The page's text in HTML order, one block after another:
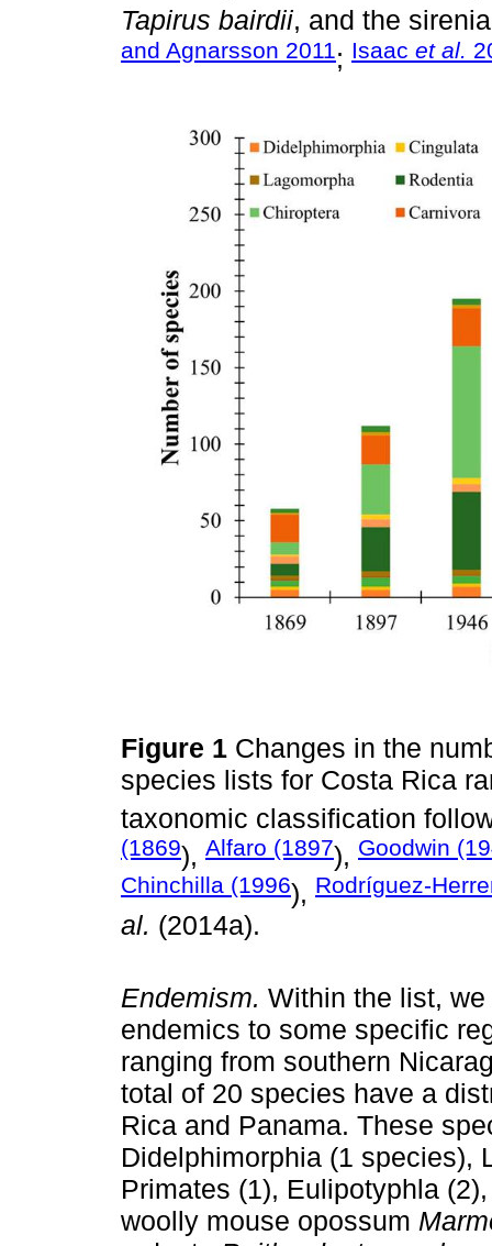
Tapirus bairdii, and the
and Agnarsson 2011; Isaac et al.
Figure 1 Changes in the
species lists for Costa Rica
taxonomic classification
(1869), Alfaro (1897), Goodwin
Chinchilla (1996), Rodríguez-
al. (2014a).
Endemism. Within the list,
endemics to some specific
ranging from southern
total of 20 species have a
Rica and Panama. These
Didelphimorphia (1 species),
Primates (1), Eulipotyphla
woolly mouse opossum